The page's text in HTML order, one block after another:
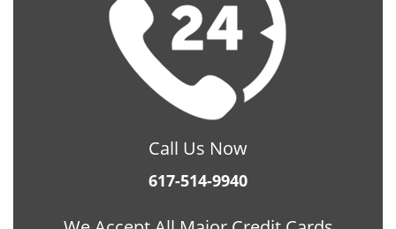
Call Us Now
617-514-9940